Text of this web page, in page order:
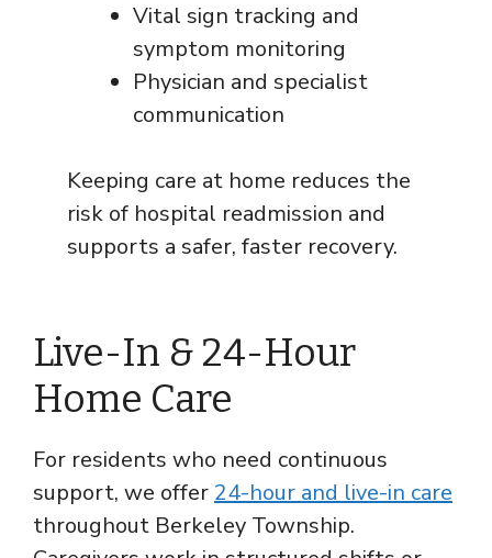
Vital sign tracking and
symptom monitoring
Physician and specialist
communication
Keeping care at home reduces the
risk of hospital readmission and
supports a safer, faster recovery.
Live-In & 24-Hour
Home Care
For residents who need continuous
support, we offer 24-hour and live-in care
throughout Berkeley Township.